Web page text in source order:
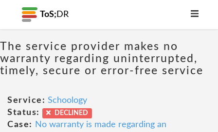
ToS; DR
The service provider makes no
warranty regarding uninterrupted,
timely, secure or error-free service
Service: Schoology
Status:
DECLINED
Case:
No warranty is made regarding an